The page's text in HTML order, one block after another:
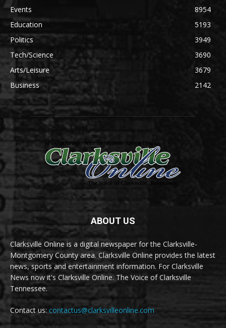
Events
8954
Education
5193
Politics
3949
Tech/Science
3690
Arts/Leisure
3679
Business
2142
ABOUT US
Clarksville Online is a digital newspaper for the Clarksville-
Montgomery County area. Clarksville Online provides the latest
news, sports and entertainment information. For Clarksville
News now it's Clarksville Online. The Voice of Clarksville
Tennessee.
Contact us:contactus@clarksvilleonline.com